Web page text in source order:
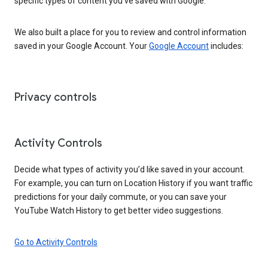
We also built a place for you to review and control information
saved in your Google Account. YourGoogle Accountincludes:
Privacy controls
Activity Controls
Decide what types of activity you’d like saved in your account.
For example, you can turn on Location History if you want traffic
predictions for your daily commute, or you can save your
YouTube Watch History to get better video suggestions.
Go to Activity Controls